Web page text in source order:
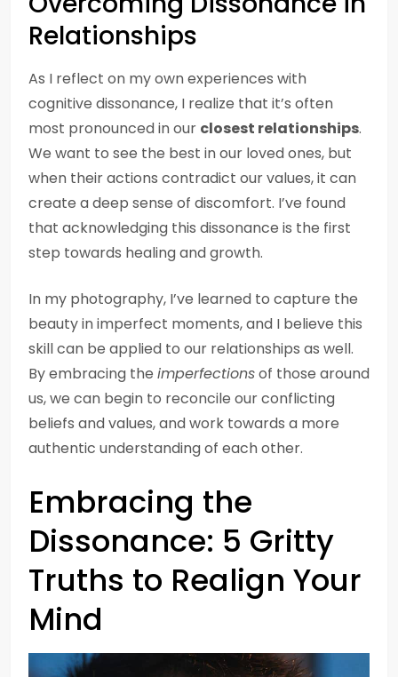
Relationships
As I reflect on my own experiences with
cognitive dissonance, I realize that it’s often
most pronounced in our closest relationships.
We want to see the best in our loved ones, but
when their actions contradict our values, it can
create a deep sense of discomfort. I’ve found
that acknowledging this dissonance is the first
step towards healing and growth.
In my photography, I’ve learned to capture the
beauty in imperfect moments, and I believe this
skill can be applied to our relationships as well.
By embracing the imperfectionsof those around
us, we can begin to reconcile our conflicting
beliefs and values, and work towards a more
authentic understanding of each other.
Embracing the
Dissonance: 5 Gritty
Truths to Realign Your
Mind